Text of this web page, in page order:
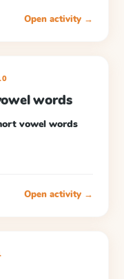
Open activity →
words
vowel words
Open activity →